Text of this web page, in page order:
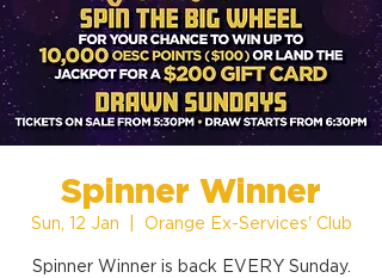
Spinner Winner
Sun, 12 Jan Orange Ex-Services' Club
Spinner Winner is back EVERY Sunday.